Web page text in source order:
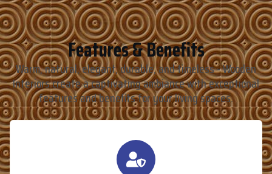
Features & Benefits
Warm, natural, elegant, durable, and timeless - Wooden
Interiors create a captivating ambiance with exceptional
features and benefits for your living spaces.